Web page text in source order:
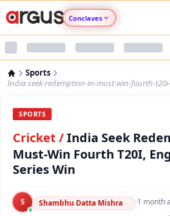
Conclaves
Argus Nari Shakti
Argus Health
Argus Chalo
Sports
India-seek-redemption-in-must-win-fourth-t20i-
SPORTS
Cricket /India Seek
Must-Win Fourth T20I,
Series Win
S Shambhu Datta Mishra ·1 month